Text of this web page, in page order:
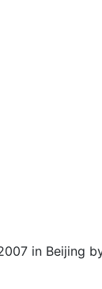
in Beijing